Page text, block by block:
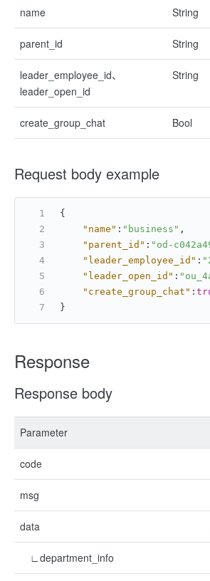
name String
parent_id String
leader_employee_id、
leader_open_id
String
create_group_chat Bool
Request body example
{
"name" : "business" ,
"parent_id" : "od-
"leader_employee_id" :
"leader_open_id" :
"create_group_chat" :
}
Response
Response body
Parameter
code
msg
data
∟department_info